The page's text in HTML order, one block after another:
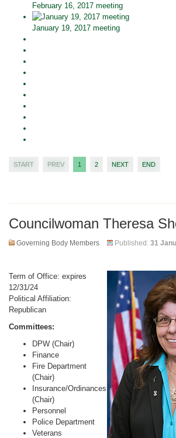
February 16, 2017 meeting
January 19, 2017 meeting
START PREV 1 2 NEXT END
Councilwoman Theresa
Governing Body Members Published: 31
Term of Office: expires
12/31/24
Political Affiliation:
Republican
Committees:
DPW (Chair)
Finance
Fire Department
(Chair)
Insurance/Ordinances
(Chair)
Personnel
Police Department
Veterans